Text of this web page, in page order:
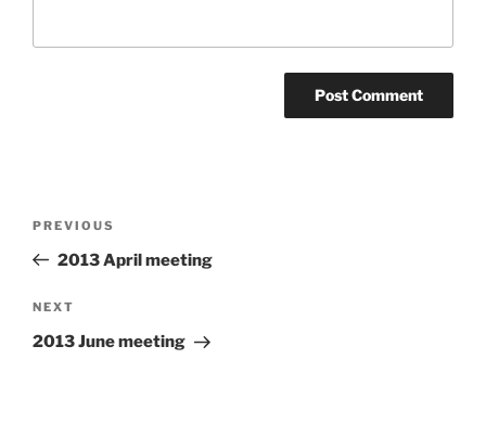
Previous
Post
PREVIOUS
2013 April meeting
Next
Post
NEXT
2013 June meeting